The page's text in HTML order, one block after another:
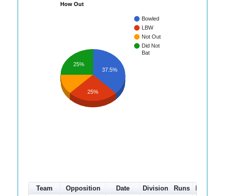
How Out
Bowled
LBW
Not Out
Did Not
Bat
37.5%
25%
25%
Team Opposition Date Division Runs